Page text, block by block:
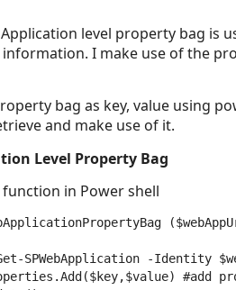
level property bag is
I make use of the
bag as key, value using
and make use of it.
Level Property Bag
function in Power shell